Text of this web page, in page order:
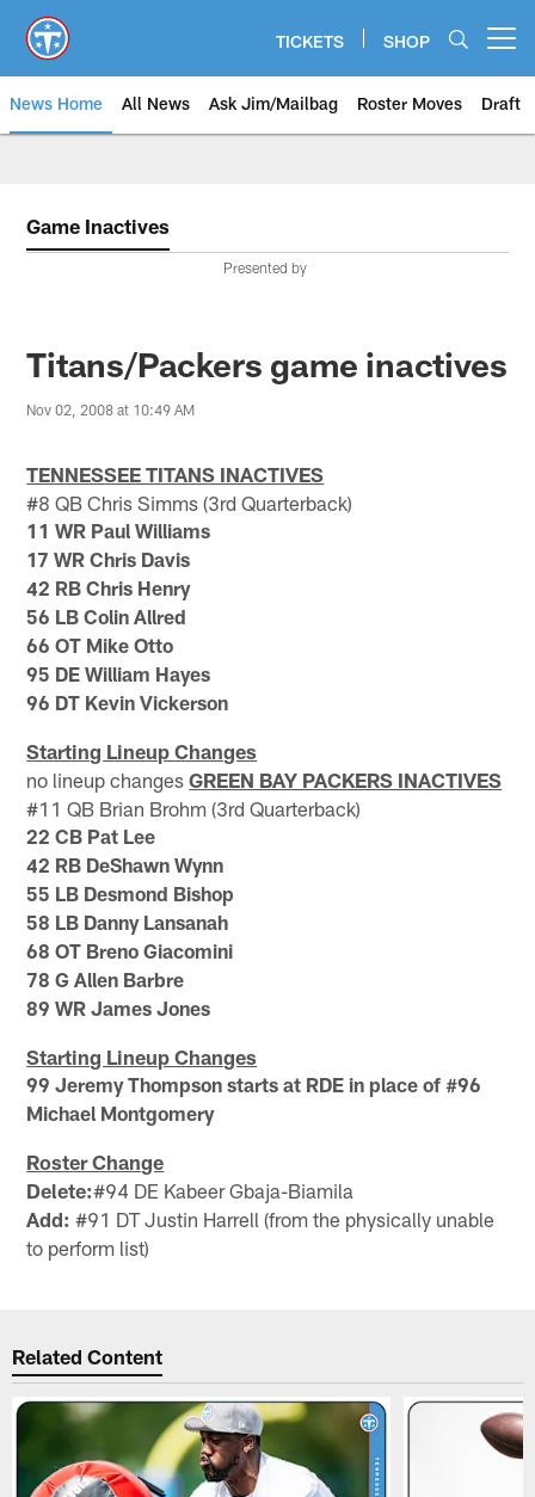
main
content
TICKETS SHOP
News Home All News Ask Jim/Mailbag Roster Moves Draft
Game Inactives
Presented by
Titans/Packers game inactives
Nov 02, 2008 at 10:49 AM
TENNESSEE TITANS INACTIVES
#8 QB Chris Simms (3rd Quarterback)
11 WR Paul Williams
17 WR Chris Davis
42 RB Chris Henry
56 LB Colin Allred
66 OT Mike Otto
95 DE William Hayes
96 DT Kevin Vickerson
Starting Lineup Changes
no lineup changesGREEN BAY PACKERS INACTIVES
#11 QB Brian Brohm (3rd Quarterback)
22 CB Pat Lee
42 RB DeShawn Wynn
55 LB Desmond Bishop
58 LB Danny Lansanah
68 OT Breno Giacomini
78 G Allen Barbre
89 WR James Jones
Starting Lineup Changes
99 Jeremy Thompson starts at RDE in place of #96
Michael Montgomery
Roster Change
Delete:#94 DE Kabeer Gbaja-Biamila
Add: #91 DT Justin Harrell (from the physically unable
to perform list)
Related Content